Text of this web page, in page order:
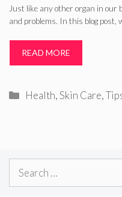
Just like any other organ in our
and problems. In this blog post,
READ MORE
Categories
Health,Skin Care,
Search